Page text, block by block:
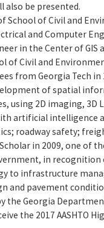
also be presented.
School of Civil and
and Computer
in the Center of GIS
of Civil and
from Georgia Tech
of spatial
2D imaging, 3D
artificial
roadway safety;
in 2009, one of
in
to infrastructure
and pavement
the Georgia
the 2017 AASHTO